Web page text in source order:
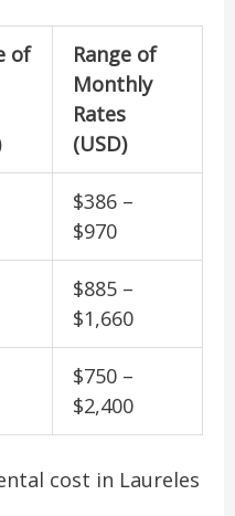
of
Range of
Monthly
Rates
(USD)
$386 –
$970
$885 –
$1,660
$750 –
$2,400
cost in Laureles